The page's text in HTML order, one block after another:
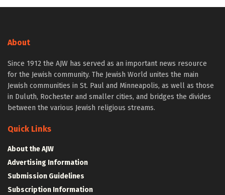
About
Since 1912 the AJW has served as an important news resource
for the Jewish community. The Jewish World unites the main
Jewish communities in St. Paul and Minneapolis, as well as those
in Duluth, Rochester and smaller cities, and bridges the divides
between the various Jewish religious streams.
Quick Links
About the AJW
Advertising Information
Submission Guidelines
Subscription Information